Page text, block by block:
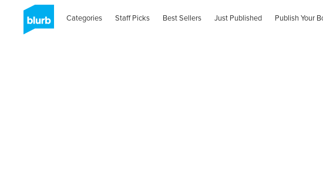
Categories Staff Picks Best Sellers Just Published Publish Your